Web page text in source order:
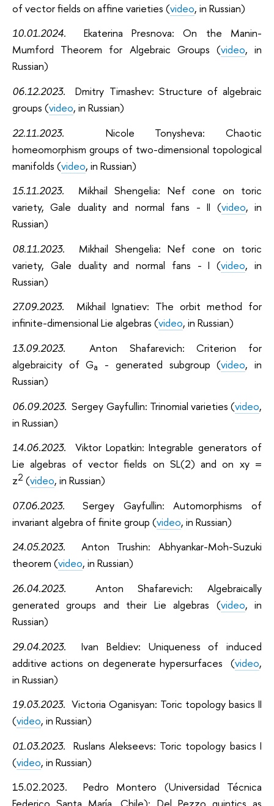
of vector fields on affine varieties (video, in Russian)
10.01.2024. Ekaterina Presnova: On the Manin-
Mumford Theorem for Algebraic Groups (video, in
Russian)
06.12.2023. Dmitry Timashev: Structure of algebraic
groups (video, in Russian)
22.11.2023. Nicole Tonysheva: Chaotic
homeomorphism groups of two-dimensional topological
manifolds (video, in Russian)
15.11.2023.
Mikhail Shengelia: Nef cone on toric
variety, Gale duality and normal fans - II (video, in
Russian)
08.11.2023.
Mikhail Shengelia: Nef cone on toric
variety, Gale duality and normal fans - I (video, in
Russian)
27.09.2023.
Mikhail Ignatiev: The orbit method for
infinite-dimensional Lie algebras (video, in Russian)
13.09.2023.
Anton Shafarevich: Criterion for
algebraicity of Ga - generated subgroup (video, in
Russian)
06.09.2023. Sergey Gayfullin: Trinomial varieties (video,
in Russian)
14.06.2023.
Viktor Lopatkin: Integrable generators of
Lie algebras of vector fields on SL(2) and on xy =
z2 (video, in Russian)
07.06.2023.
Sergey Gayfullin: Automorphisms of
invariant algebra of finite group (video, in Russian)
24.05.2023.
Anton Trushin: Abhyankar-Moh-Suzuki
theorem (video, in Russian)
26.04.2023.
Anton Shafarevich: Algebraically
generated groups and their Lie algebras (video, in
Russian)
29.04.2023.
Ivan Beldiev: Uniqueness of induced
additive actions on degenerate hypersurfaces (video,
in Russian)
19.03.2023. Victoria Oganisyan: Toric topology basics II
(video, in Russian)
01.03.2023. Ruslans Alekseevs: Toric topology basics I
(video, in Russian)
15.02.2023.
Pedro Montero (Universidad Técnica